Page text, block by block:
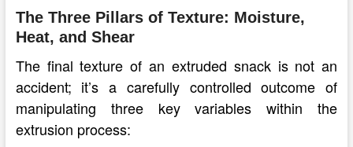
The Three Pillars of Texture: Moisture,
Heat, and Shear
The final texture of an extruded snack is not an
accident; it’s a carefully controlled outcome of
manipulating three key variables within the
extrusion process: